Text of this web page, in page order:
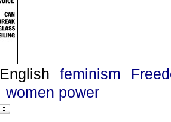
English feminism
women power